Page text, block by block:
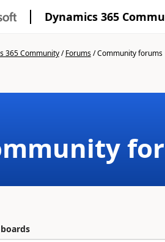
Dynamics 365
365 Community/Forums/Community forums